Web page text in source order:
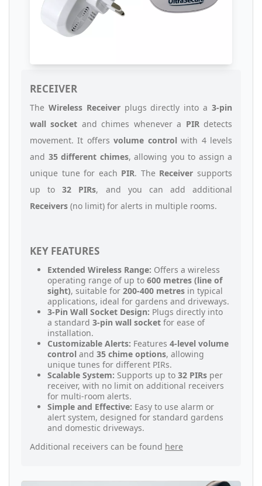
RECEIVER
The Wireless Receiverplugs directly into a3-pin
wall socket and chimes whenever a PIRdetects
movement. It offersvolume control with 4 levels
and 35 different chimes, allowing you to assign a
unique tune for each PIR. The Receiver supports
up to32 PIRs, and you can add additional
Receivers (no limit) for alerts in multiple rooms.
KEY FEATURES
Extended Wireless Range: Offers a wireless
operating range of up to 600 metres (line of
sight), suitable for 200-400 metres in typical
applications, ideal for gardens and driveways.
3-Pin Wall Socket Design: Plugs directly into
a standard 3-pin wall socket for ease of
installation.
Customizable Alerts: Features 4-level volume
control and 35 chime options, allowing
unique tunes for different PIRs.
Scalable System: Supports up to 32 PIRs per
receiver, with no limit on additional receivers
for multi-room alerts.
Simple and Effective: Easy to use alarm or
alert system, designed for standard gardens
and domestic driveways.
Additional receivers can be found here